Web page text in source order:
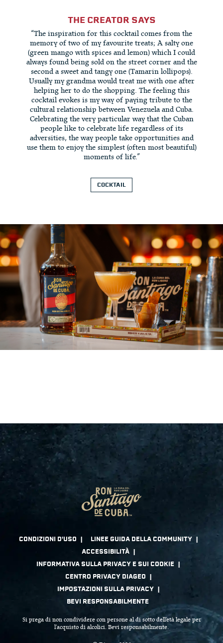
THE CREATOR SAYS
“The inspiration for this cocktail comes from the
memory of two of my favourite treats; A salty one
(green mango with spices and lemon) which I could
always found being sold on the street corner and the
second a sweet and tangy one (Tamarin lollipops).
Usually my grandma would treat me with one after
helping her to do the shopping. The feeling this
cocktail evokes is my way of paying tribute to the
cultural relationship between Venezuela and Cuba.
Celebrating the very particular way that the Cuban
people like to celebrate life regardless of its
adversities, the way people take opportunities and
use them to enjoy the simplest (often most beautiful)
moments of life.”
COCKTAIL
Si prega di non condividere con persone al di sotto dell'età legale per
l'acquisto di alcolici. Bevi responsabilmente.